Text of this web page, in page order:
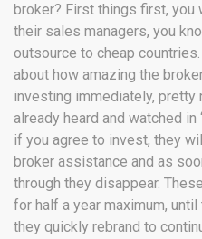
broker? First things first,
their sales managers, you
outsource to cheap
about how amazing the
investing immediately, pretty
already heard and watched
if you agree to invest, they
broker assistance and as
through they disappear.
for half a year maximum,
they quickly rebrand to